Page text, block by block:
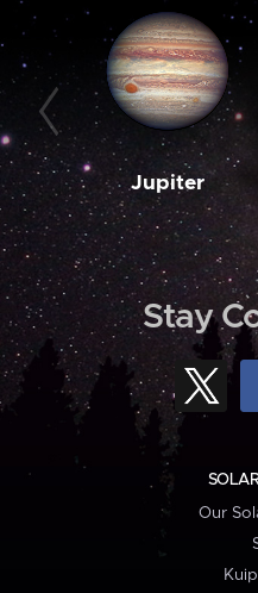
Jupiter
Stay
Our